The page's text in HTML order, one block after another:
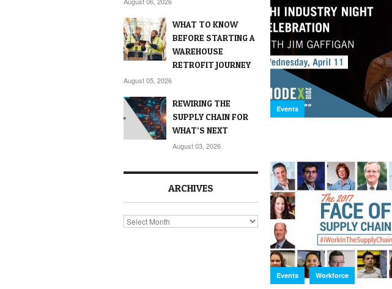
WHAT TO KNOW
BEFORE STARTING A
WAREHOUSE
RETROFIT JOURNEY
August 05, 2026
REWIRING THE
SUPPLY CHAIN FOR
WHAT’S NEXT
August 03, 2026
ARCHIVES
Archives
Events
Events , Workforce